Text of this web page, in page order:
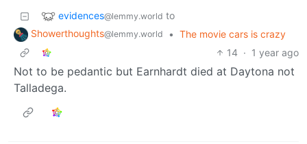
evidences@lemmy.world to
Showerthoughts@lemmy.world • The movie cars is crazy
14 · 1 year ago
Not to be pedantic but Earnhardt died at Daytona not
Talladega.